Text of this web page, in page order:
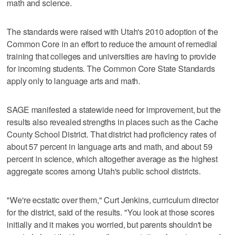
math and science.
The standards were raised with Utah's 2010 adoption of the
Common Core in an effort to reduce the amount of remedial
training that colleges and universities are having to provide
for incoming students. The Common Core State Standards
apply only to language arts and math.
SAGE manifested a statewide need for improvement, but the
results also revealed strengths in places such as the Cache
County School District. That district had proficiency rates of
about 57 percent in language arts and math, and about 59
percent in science, which altogether average as the highest
aggregate scores among Utah's public school districts.
"We're ecstatic over them," Curt Jenkins, curriculum director
for the district, said of the results. "You look at those scores
initially and it makes you worried, but parents shouldn't be